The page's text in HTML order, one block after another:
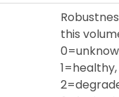
this
1=healthy,